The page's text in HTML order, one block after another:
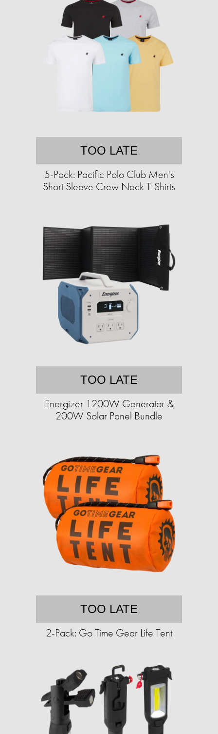
TOO LATE
5-Pack: Pacific Polo Club Men's
Short Sleeve Crew Neck T-Shirts
TOO LATE
Energizer 1200W Generator &
200W Solar Panel Bundle
TOO LATE
2-Pack: Go Time Gear Life Tent